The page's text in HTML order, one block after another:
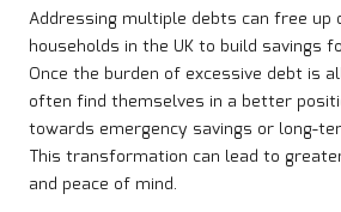
Addressing multiple debts can free up
households in the UK to build savings
Once the burden of excessive debt is
often find themselves in a better
towards emergency savings or long-
This transformation can lead to
and peace of mind.